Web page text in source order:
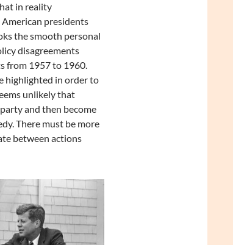
in reality
American presidents
the smooth personal
disagreements
from 1957 to 1960.
highlighted in order to
unlikely that
and then become
There must be more
between actions